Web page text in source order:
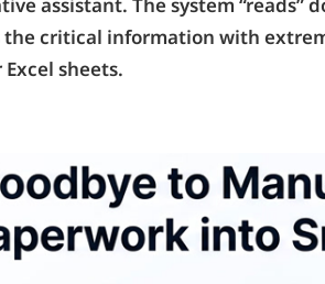
critical information with
sheets.